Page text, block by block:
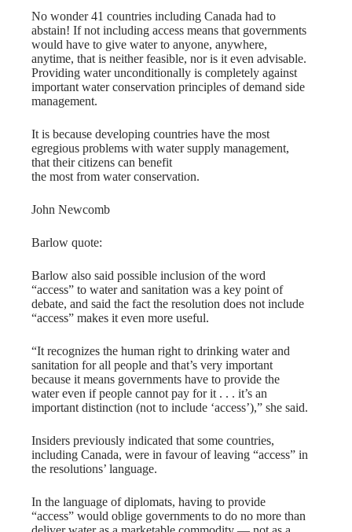
No wonder 41 countries including Canada had to
abstain! If not including access means that governments
would have to give water to anyone, anywhere,
anytime, that is neither feasible, nor is it even advisable.
Providing water unconditionally is completely against
important water conservation principles of demand side
management.
It is because developing countries have the most
egregious problems with water supply management,
that their citizens can benefit
the most from water conservation.
John Newcomb
Barlow quote:
Barlow also said possible inclusion of the word
“access” to water and sanitation was a key point of
debate, and said the fact the resolution does not include
“access” makes it even more useful.
“It recognizes the human right to drinking water and
sanitation for all people and that’s very important
because it means governments have to provide the
water even if people cannot pay for it . . . it’s an
important distinction (not to include ‘access’),” she said.
Insiders previously indicated that some countries,
including Canada, were in favour of leaving “access” in
the resolutions’ language.
In the language of diplomats, having to provide
“access” would oblige governments to do no more than